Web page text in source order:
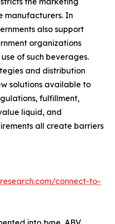
manufacturers. In
also support
organizations
of such beverages.
and distribution
solutions available to
fulfillment,
liquid, and
all create barriers
connect-to-